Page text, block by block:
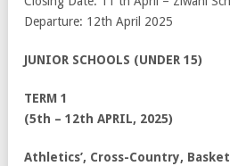
Departure: 12th April 2025
JUNIOR SCHOOLS (UNDER 15)
TERM 1
(5th – 12th APRIL, 2025)
Athletics’, Cross-Country, Basket